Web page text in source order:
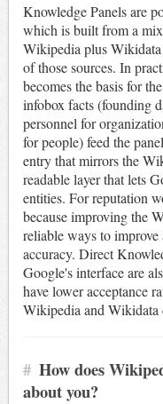
Knowledge Panels are
which is built from a
Wikipedia plus
of those sources. In
becomes the basis for
infobox facts (founding
personnel for
for people) feed the
entry that mirrors the
readable layer that lets
entities. For reputation
because improving the
reliable ways to
accuracy. Direct
Google's interface are
have lower acceptance
Wikipedia and Wikidata
# How does
about you?